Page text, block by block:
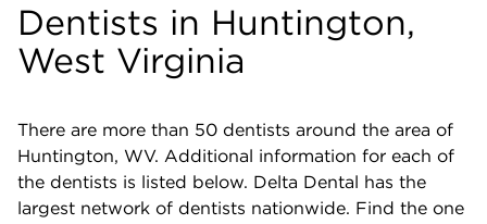
Dentists in Huntington,
West Virginia
There are more than 50 dentists around the area of
Huntington, WV. Additional information for each of
the dentists is listed below. Delta Dental has the
largest network of dentists nationwide. Find the one